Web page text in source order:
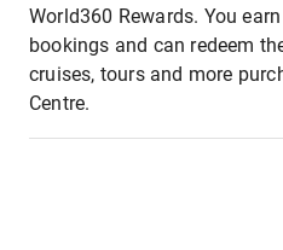
World360 Rewards. You
bookings and can redeem
cruises, tours and more
Centre.